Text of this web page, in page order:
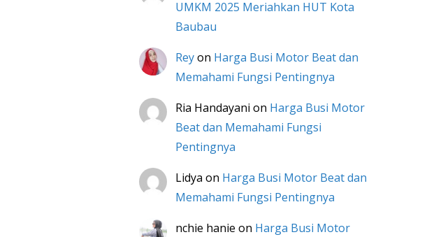
UMKM 2025 Meriahkan HUT Kota
Baubau
Reyon Harga Busi Motor Beat dan
Memahami Fungsi Pentingnya
Ria Handayani on Harga Busi Motor
Beat dan Memahami Fungsi
Pentingnya
Lidya on Harga Busi Motor Beat dan
Memahami Fungsi Pentingnya
nchie hanie on Harga Busi Motor